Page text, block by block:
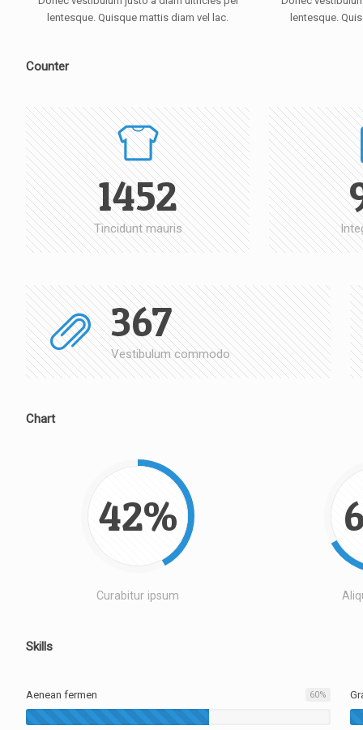
lentesque. Quisque mattis diam vel lac.
lentesque.
Counter
1452
Tincidunt mauris
367
Vestibulum commodo
Chart
42%
Curabitur ipsum
Skills
Aenean fermen 60%